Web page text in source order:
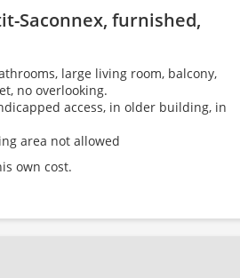
Saconnex, furnished,
large living room, balcony,
no overlooking.
access, in older building, in
area not allowed
own cost.